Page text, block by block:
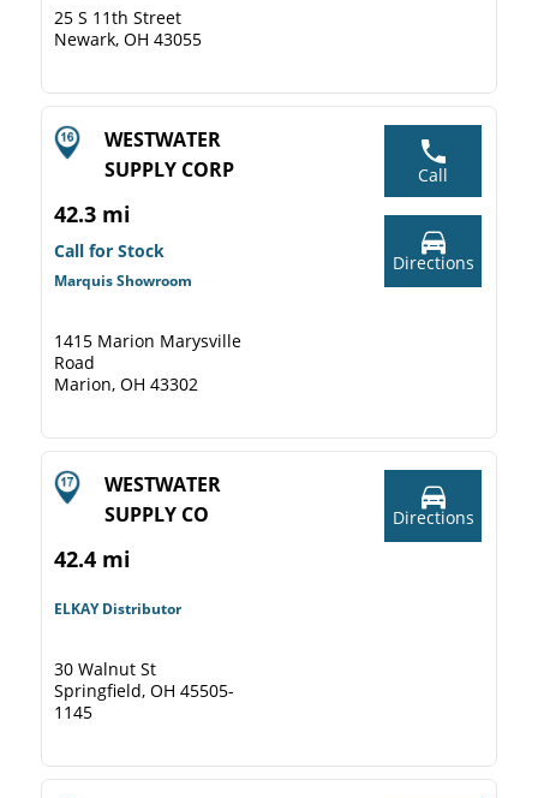
25 S 11th Street
Newark, OH 43055
WESTWATER
SUPPLY CORP
42.3 mi
Call for Stock
Marquis Showroom
1415 Marion Marysville
Road
Marion, OH 43302
Call
Directions
WESTWATER
SUPPLY CO
42.4 mi
ELKAY Distributor
30 Walnut St
Springfield, OH 45505-
1145
Directions